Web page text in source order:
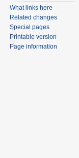
What links here
Related changes
Special pages
Printable version
Page information